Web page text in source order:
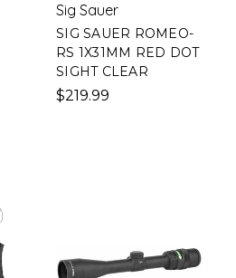
Sig Sauer
SIG SAUER ROMEO-
RS 1X31MM RED DOT
SIGHT CLEAR
$219.99